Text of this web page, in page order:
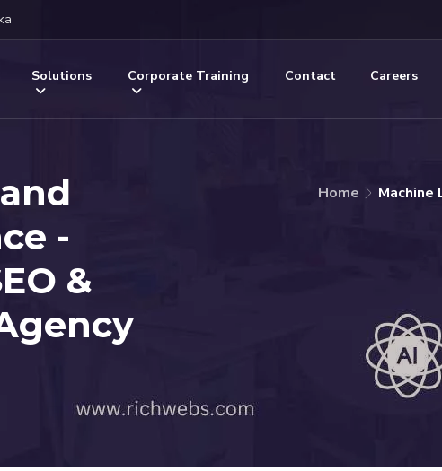
Solutions Corporate Training Contact Careers
-
&
Home